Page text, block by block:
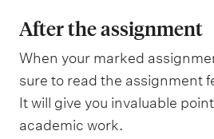
After the assignment
When your marked
sure to read the assignment
It will give you invaluable
academic work.